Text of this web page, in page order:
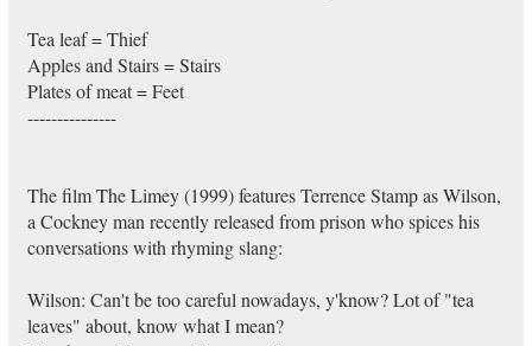
Tea leaf = Thief
Apples and Stairs = Stairs
Plates of meat = Feet
---------------
The film The Limey (1999) features Terrence Stamp as Wilson,
a Cockney man recently released from prison who spices his
conversations with rhyming slang:
Wilson: Can't be too careful nowadays, y'know? Lot of "tea
leaves" about, know what I mean?